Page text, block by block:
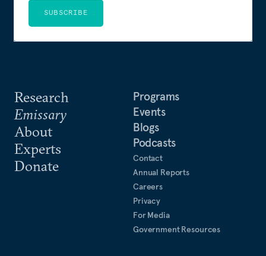
Research
Emissary
About
Experts
Donate
Programs
Events
Blogs
Podcasts
Contact
Annual Reports
Careers
Privacy
For Media
Government Resources
SUBSCRIBE